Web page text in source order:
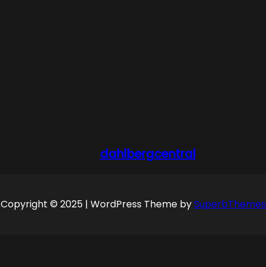
dahlbergcentral
Copyright © 2025 | WordPress Theme bySuperbThemes